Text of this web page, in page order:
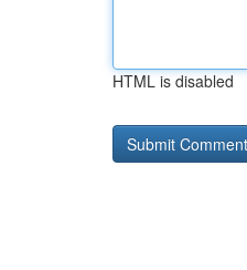
HTML is disabled